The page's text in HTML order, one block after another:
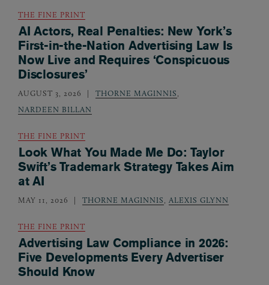
THE FINE PRINT
AI Actors, Real Penalties: New York’s
First-in-the-Nation Advertising Law Is
Now Live and Requires ‘Conspicuous
Disclosures’
AUGUST 3, 2026 THORNE MAGINNIS,
NARDEEN BILLAN
THE FINE PRINT
Look What You Made Me Do: Taylor
Swift’s Trademark Strategy Takes Aim
at AI
MAY 11, 2026 THORNE MAGINNIS, ALEXIS GLYNN
THE FINE PRINT
Advertising Law Compliance in 2026:
Five Developments Every Advertiser
Should Know